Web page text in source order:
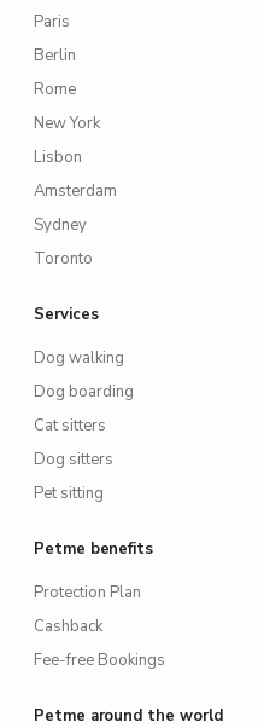
Paris
Berlin
Rome
New York
Lisbon
Amsterdam
Sydney
Toronto
Services
Dog walking
Dog boarding
Cat sitters
Dog sitters
Pet sitting
Petme benefits
Protection Plan
Cashback
Fee-free Bookings
Petme around the world